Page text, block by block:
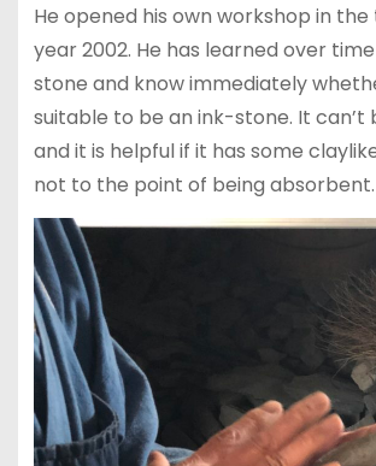
He opened his own workshop in
year 2002. He has learned over
stone and know immediately
suitable to be an ink-stone. It can’t
and it is helpful if it has some
not to the point of being absorbent.